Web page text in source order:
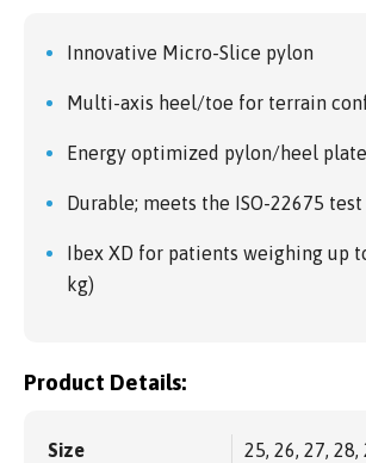
Innovative Micro-Slice pylon
Multi-axis heel/toe for terrain
Energy optimized pylon/heel
Durable; meets the ISO-22675 test
Ibex XD for patients weighing up
kg)
Product Details:
Size
25, 26, 27, 28,